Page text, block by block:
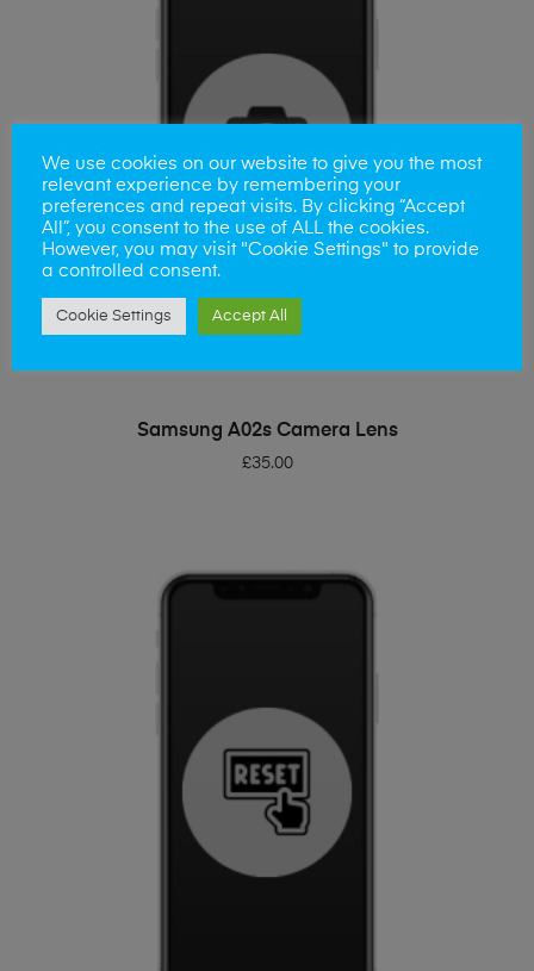
ADD TO BASKET
Samsung A02s Camera Lens
£35.00
We use cookies on our website to give you the most
relevant experience by remembering your
preferences and repeat visits. By clicking “Accept
All”, you consent to the use of ALL the cookies.
However, you may visit "Cookie Settings" to provide
a controlled consent.
Cookie Settings Accept All